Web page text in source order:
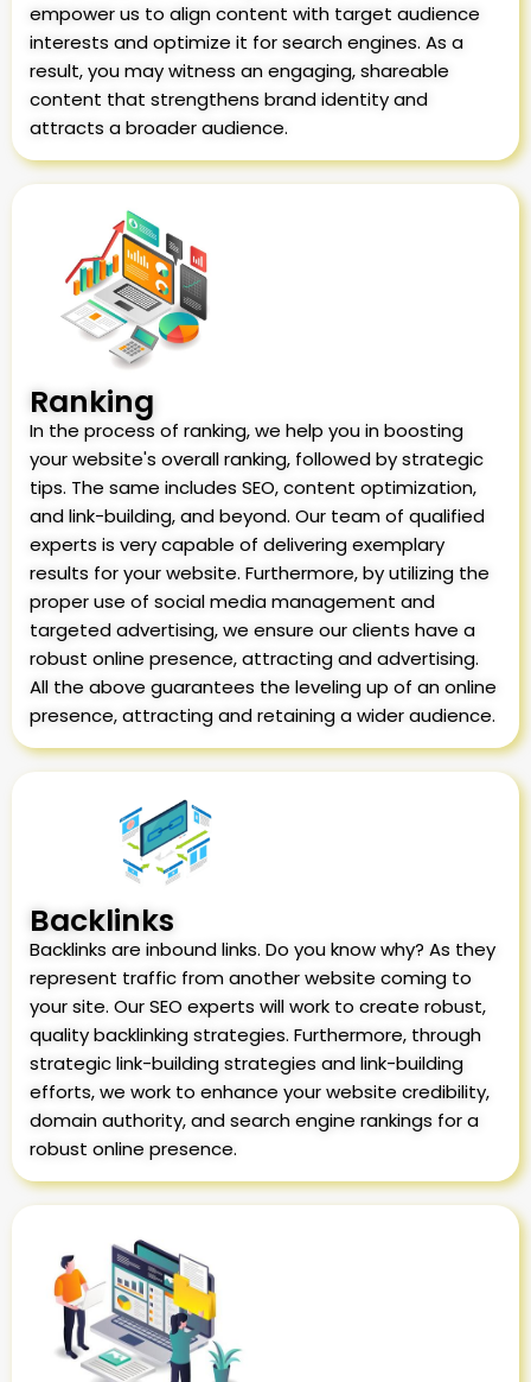
empower us to align content with target audience
interests and optimize it for search engines. As a
result, you may witness an engaging, shareable
content that strengthens brand identity and
attracts a broader audience.
Ranking
In the process of ranking, we help you in boosting
your website's overall ranking, followed by strategic
tips. The same includes SEO, content optimization,
and link-building, and beyond. Our team of qualified
experts is very capable of delivering exemplary
results for your website. Furthermore, by utilizing the
proper use of social media management and
targeted advertising, we ensure our clients have a
robust online presence, attracting and advertising.
All the above guarantees the leveling up of an online
presence, attracting and retaining a wider audience.
Backlinks
Backlinks are inbound links. Do you know why? As they
represent traffic from another website coming to
your site. Our SEO experts will work to create robust,
quality backlinking strategies. Furthermore, through
strategic link-building strategies and link-building
efforts, we work to enhance your website credibility,
domain authority, and search engine rankings for a
robust online presence.